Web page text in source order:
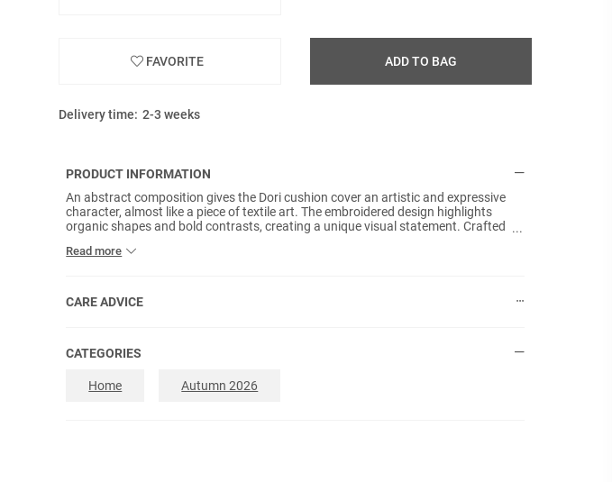
FAVORITE ADD TO BAG
Delivery time: 2-3 weeks
PRODUCT INFORMATION
An abstract composition gives the Dori cushion cover an artistic and expressive
character, almost like a piece of textile art. The embroidered design highlights
organic shapes and bold contrasts, creating a unique visual statement. Crafted
colour and adds a rich, tactile quality. The masala yellow base is combined with
Read more
CARE ADVICE
CATEGORIES
Home Autumn 2026